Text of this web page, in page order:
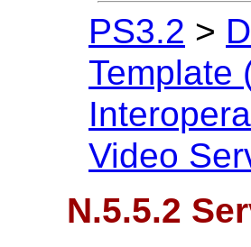
PS3.2 >
Template
Video
N.5.5.2